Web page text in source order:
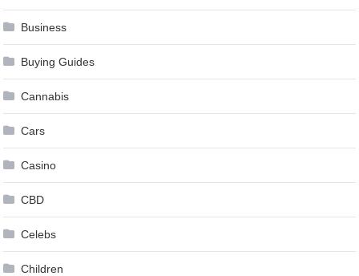
Business
Buying Guides
Cannabis
Cars
Casino
CBD
Celebs
Children